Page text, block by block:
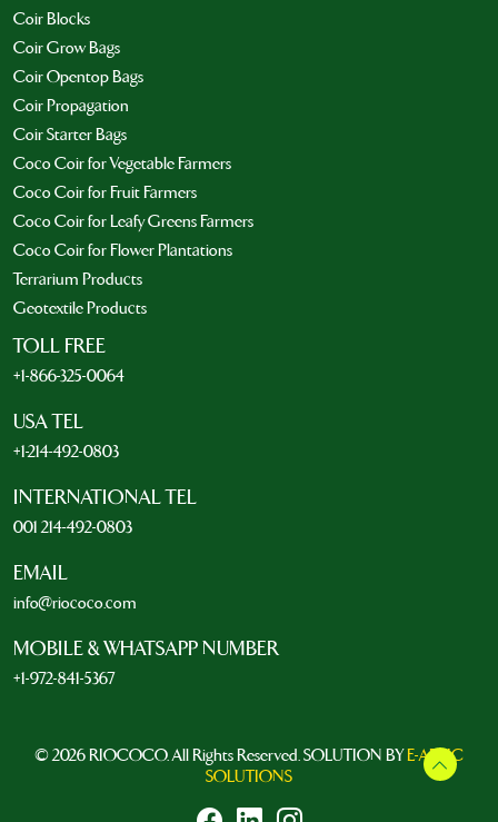
Coir Blocks
Coir Grow Bags
Coir Opentop Bags
Coir Propagation
Coir Starter Bags
Coco Coir for Vegetable Farmers
Coco Coir for Fruit Farmers
Coco Coir for Leafy Greens Farmers
Coco Coir for Flower Plantations
Terrarium Products
Geotextile Products
TOLL FREE
+1-866-325-0064
USA TEL
+1-214-492-0803
INTERNATIONAL TEL
001 214-492-0803
EMAIL
info@riococo.com
MOBILE & WHATSAPP NUMBER
+1-972-841-5367
© 2026 RIOCOCO. All Rights Reserved. SOLUTION BYE-ARTIC
SOLUTIONS